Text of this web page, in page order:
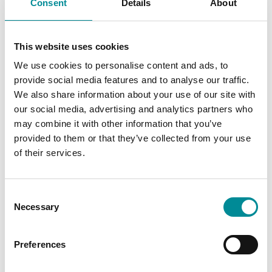
Consent Details About
This website uses cookies
We use cookies to personalise content and ads, to
provide social media features and to analyse our traffic.
We also share information about your use of our site with
our social media, advertising and analytics partners who
may combine it with other information that you’ve
provided to them or that they’ve collected from your use
of their services.
Selection
Necessary
Preferences
gateway-
connection with
website and
third-party Data
Management
Platform. The
cookie serves to
monitor this
process for
security reasons.
n
Statistics (3)
understand how visitors interact with websites by
collecting and reporting information anonymously.